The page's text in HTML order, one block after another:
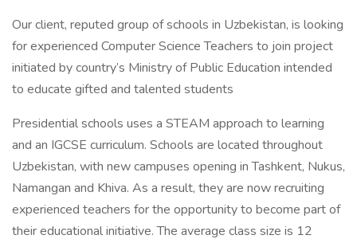
Our client, reputed group of schools in Uzbekistan, is looking
for experienced Computer Science Teachers to join project
initiated by country’s Ministry of Public Education intended
to educate gifted and talented students
Presidential schools uses a STEAM approach to learning
and an IGCSE curriculum. Schools are located throughout
Uzbekistan, with new campuses opening in Tashkent, Nukus,
Namangan and Khiva. As a result, they are now recruiting
experienced teachers for the opportunity to become part of
their educational initiative. The average class size is 12